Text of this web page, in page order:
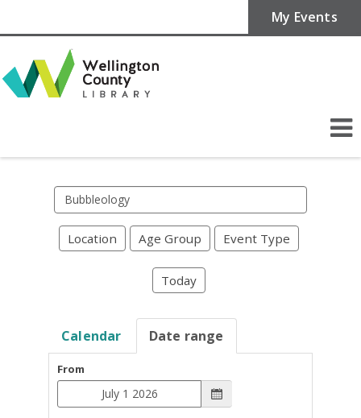
My Events
events
Location Age Group Event Type
Today
Calendar Date range
From